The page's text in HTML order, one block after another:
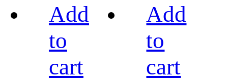
Add
to
cart
Add
to
cart